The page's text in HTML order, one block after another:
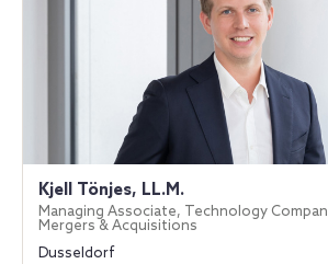
Kjell Tönjes, LL.M.
Managing Associate, Technology
Mergers & Acquisitions
Dusseldorf